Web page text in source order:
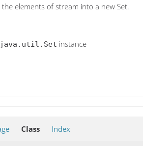
the elements of stream into a new Set.
java.util.Set instance
Class Index